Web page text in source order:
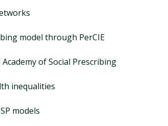
model through PerCIE
of Social Prescribing
inequalities
models